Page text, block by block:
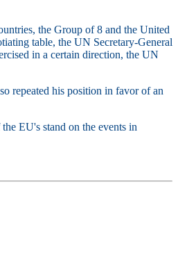
the Group of 8 and the United
table, the UN Secretary-General
in a certain direction, the UN
repeated his position in favor of an
EU's stand on the events in